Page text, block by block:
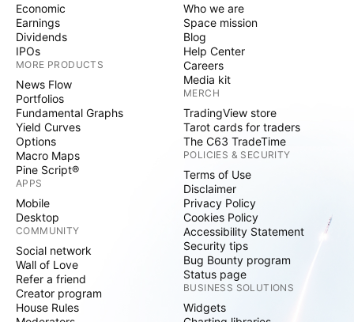
Economic
Earnings
Dividends
IPOs
MORE PRODUCTS
News Flow
Portfolios
Fundamental Graphs
Yield Curves
Options
Macro Maps
Pine Script®
APPS
Mobile
Desktop
COMMUNITY
Social network
Wall of Love
Refer a friend
Creator program
House Rules
Who we are
Space mission
Blog
Help Center
Careers
Media kit
MERCH
TradingView store
Tarot cards for traders
The C63 TradeTime
POLICIES & SECURITY
Terms of Use
Disclaimer
Privacy Policy
Cookies Policy
Accessibility Statement
Security tips
Bug Bounty program
Status page
BUSINESS SOLUTIONS
Widgets